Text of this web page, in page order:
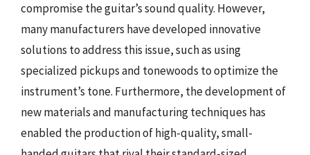
compromise the guitar’s sound quality. However,
many manufacturers have developed innovative
solutions to address this issue, such as using
specialized pickups and tonewoods to optimize the
instrument’s tone. Furthermore, the development of
new materials and manufacturing techniques has
enabled the production of high-quality, small-